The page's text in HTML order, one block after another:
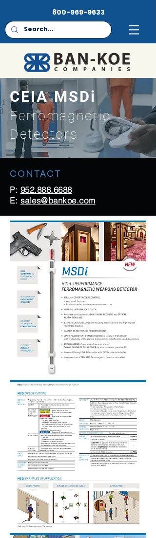
800-969-9633
CEIA MSDi
Ferromagnetic
Detectors
CONTACT
P: 952.888.6688
E: sales@bankoe.com